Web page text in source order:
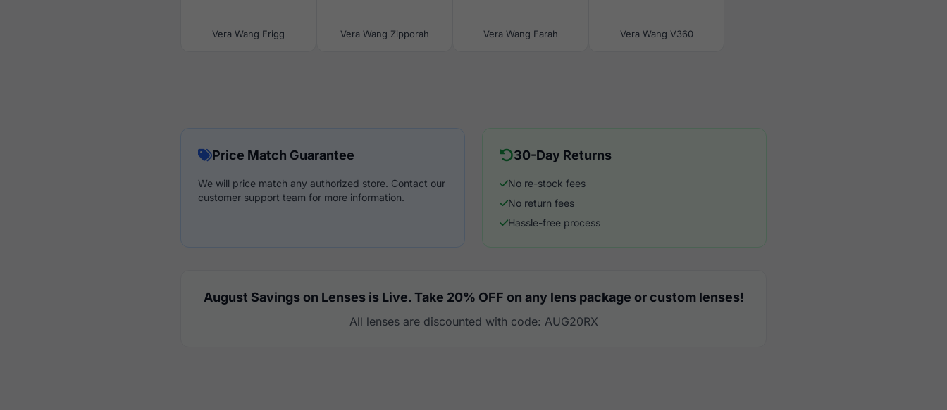
Vera Wang Frigg Vera Wang Zipporah Vera Wang Farah Vera Wang V360
Price Match Guarantee
We will price match any authorized store. Contact our
customer support team for more information.
30-Day Returns
No re-stock fees
No return fees
Hassle-free process
August Savings on Lenses is Live. Take 20% OFF on any lens package or custom lenses!
All lenses are discounted with code: AUG20RX